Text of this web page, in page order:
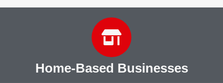
Home-Based Businesses